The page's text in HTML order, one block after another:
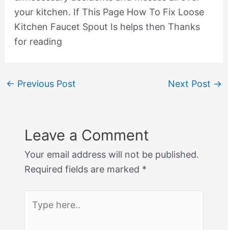
your kitchen. If This Page How To Fix Loose
Kitchen Faucet Spout Is helps then Thanks
for reading
← Previous Post Next Post →
Leave a Comment
Your email address will not be published.
Required fields are marked *
here..